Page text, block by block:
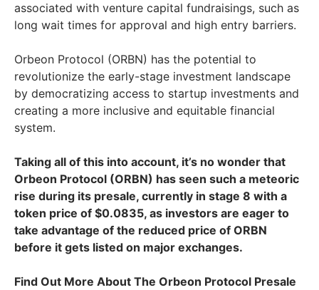
associated with venture capital fundraisings, such as
long wait times for approval and high entry barriers.
Orbeon Protocol (ORBN) has the potential to
revolutionize the early-stage investment landscape
by democratizing access to startup investments and
creating a more inclusive and equitable financial
system.
Taking all of this into account, it’s no wonder that
Orbeon Protocol (ORBN) has seen such a meteoric
rise during its presale, currently in stage 8 with a
token price of $0.0835, as investors are eager to
take advantage of the reduced price of ORBN
before it gets listed on major exchanges.
Find Out More About The Orbeon Protocol Presale